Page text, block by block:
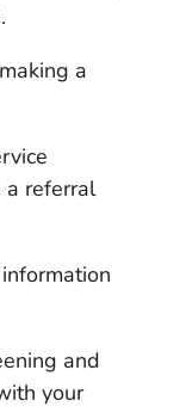
a
a referral
and
your